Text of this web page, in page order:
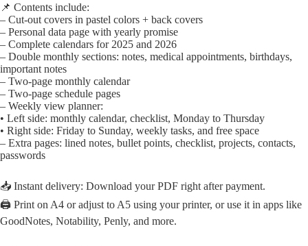
📌 Contents include:
– Cut-out covers in pastel colors + back covers
– Personal data page with yearly promise
– Complete calendars for 2025 and 2026
– Double monthly sections: notes, medical appointments, birthdays,
important notes
– Two-page monthly calendar
– Two-page schedule pages
– Weekly view planner:
• Left side: monthly calendar, checklist, Monday to Thursday
• Right side: Friday to Sunday, weekly tasks, and free space
– Extra pages: lined notes, bullet points, checklist, projects, contacts,
passwords
📥 Instant delivery: Download your PDF right after payment.
🖨️ Print on A4 or adjust to A5 using your printer, or use it in apps like
GoodNotes, Notability, Penly, and more.